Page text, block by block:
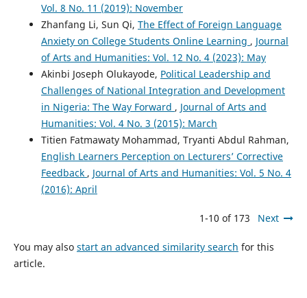
Vol. 8 No. 11 (2019): November
Zhanfang Li, Sun Qi, The Effect of Foreign Language
Anxiety on College Students Online Learning , Journal
of Arts and Humanities: Vol. 12 No. 4 (2023): May
Akinbi Joseph Olukayode, Political Leadership and
Challenges of National Integration and Development
in Nigeria: The Way Forward , Journal of Arts and
Humanities: Vol. 4 No. 3 (2015): March
Titien Fatmawaty Mohammad, Tryanti Abdul Rahman,
English Learners Perception on Lecturers’ Corrective
Feedback , Journal of Arts and Humanities: Vol. 5 No. 4
(2016): April
1-10 of 173 Next
You may also start an advanced similarity search for this
article.